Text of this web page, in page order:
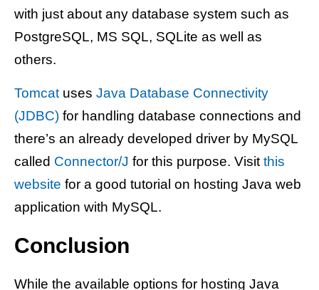
with just about any database system such as
PostgreSQL, MS SQL, SQLite as well as
others.
Tomcat uses Java Database Connectivity
(JDBC) for handling database connections and
there’s an already developed driver by MySQL
called Connector/J for this purpose. Visit this
website for a good tutorial on hosting Java web
application with MySQL.
Conclusion
While the available options for hosting Java